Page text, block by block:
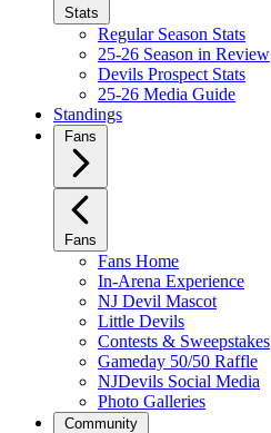
Stats
Regular Season Stats
25-26 Season in Review
Devils Prospect Stats
25-26 Media Guide
Standings
Fans
Fans
Fans Home
In-Arena Experience
NJ Devil Mascot
Little Devils
Contests & Sweepstakes
Gameday 50/50 Raffle
NJDevils Social Media
Photo Galleries
Community